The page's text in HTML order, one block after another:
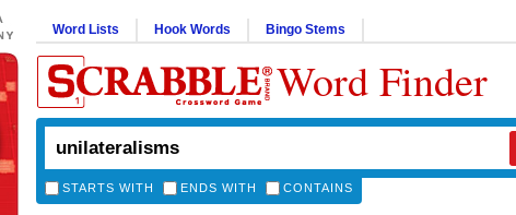
Word Lists Hook Words Bingo Stems
Word Finder
STARTS WITH ENDS WITH CONTAINS